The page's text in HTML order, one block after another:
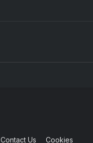
Contact Us Cookies